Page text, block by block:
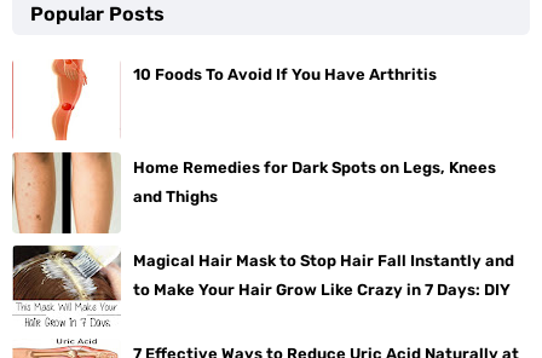
Popular Posts
10 Foods To Avoid If You Have Arthritis
Home Remedies for Dark Spots on Legs, Knees
and Thighs
Magical Hair Mask to Stop Hair Fall Instantly and
to Make Your Hair Grow Like Crazy in 7 Days: DIY
7 Effective Ways to Reduce Uric Acid Naturally at